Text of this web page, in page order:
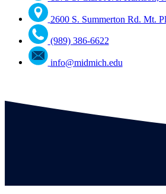
2600 S. Summerton Rd. Mt.
(989) 386-6622
info@midmich.edu